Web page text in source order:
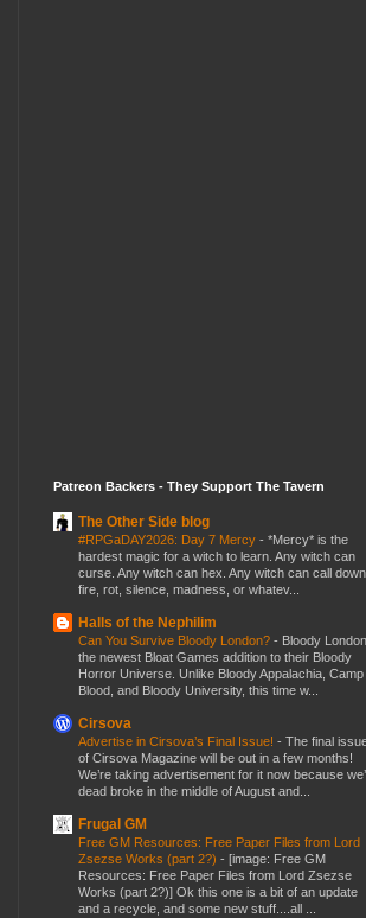
Patreon Backers - They Support The Tavern
The Other Side blog
#RPGaDAY2026: Day 7 Mercy - *Mercy* is the
hardest magic for a witch to learn. Any witch can
curse. Any witch can hex. Any witch can call down
fire, rot, silence, madness, or whatev...
Halls of the Nephilim
Can You Survive Bloody London? - Bloody
the newest Bloat Games addition to their Bloody
Horror Universe. Unlike Bloody Appalachia, Camp
Blood, and Bloody University, this time w...
Cirsova
Advertise in Cirsova’s Final Issue! - The final
of Cirsova Magazine will be out in a few months!
We’re taking advertisement for it now because
dead broke in the middle of August and...
Frugal GM
Free GM Resources: Free Paper Files from Lord
Zsezse Works (part 2?) - [image: Free GM
Resources: Free Paper Files from Lord Zsezse
Works (part 2?)] Ok this one is a bit of an update
and a recycle, and some new stuff....all ...